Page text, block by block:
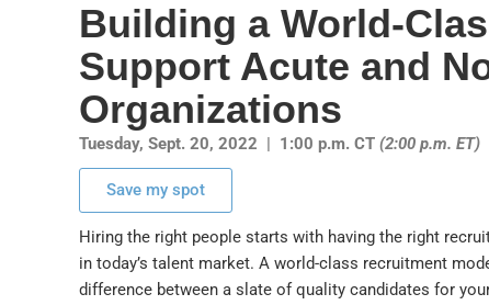
Building a World-
Support Acute and
Organizations
Tuesday, Sept. 20, 2022 | 1:00 p.m. CT (2:00 p.m. ET)
Save my spot
Hiring the right people starts with having the right
in today’s talent market. A world-class recruitment
difference between a slate of quality candidates for